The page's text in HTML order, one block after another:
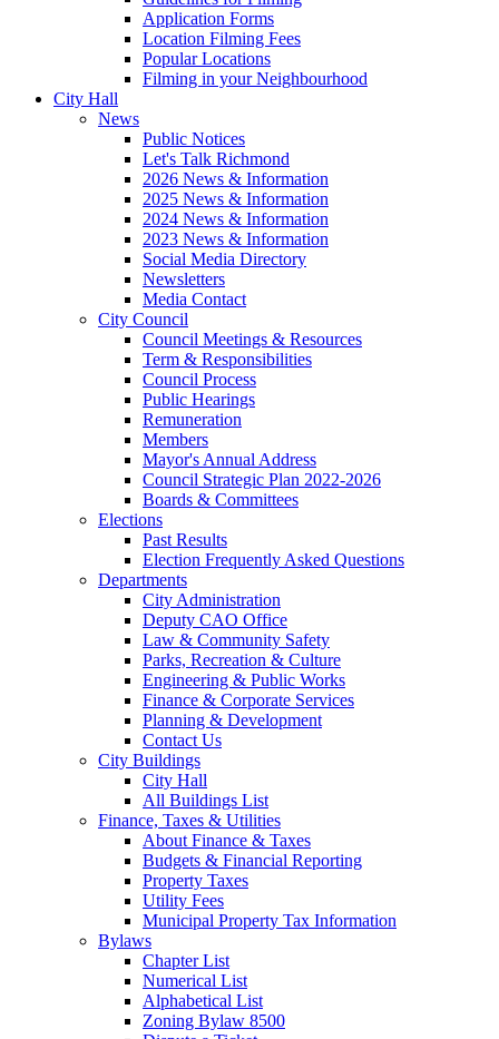
Application Forms
Location Filming Fees
Popular Locations
Filming in your Neighbourhood
City Hall
News
Public Notices
Let's Talk Richmond
2026 News & Information
2025 News & Information
2024 News & Information
2023 News & Information
Social Media Directory
Newsletters
Media Contact
City Council
Council Meetings & Resources
Term & Responsibilities
Council Process
Public Hearings
Remuneration
Members
Mayor's Annual Address
Council Strategic Plan 2022-2026
Boards & Committees
Elections
Past Results
Election Frequently Asked Questions
Departments
City Administration
Deputy CAO Office
Law & Community Safety
Parks, Recreation & Culture
Engineering & Public Works
Finance & Corporate Services
Planning & Development
Contact Us
City Buildings
City Hall
All Buildings List
Finance, Taxes & Utilities
About Finance & Taxes
Budgets & Financial Reporting
Property Taxes
Utility Fees
Municipal Property Tax Information
Bylaws
Chapter List
Numerical List
Alphabetical List
Zoning Bylaw 8500